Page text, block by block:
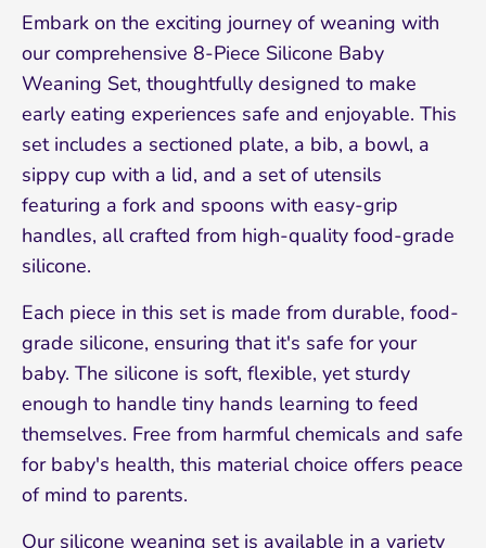
Embark on the exciting journey of weaning with
our comprehensive 8-Piece Silicone Baby
Weaning Set, thoughtfully designed to make
early eating experiences safe and enjoyable. This
set includes a sectioned plate, a bib, a bowl, a
sippy cup with a lid, and a set of utensils
featuring a fork and spoons with easy-grip
handles, all crafted from high-quality food-grade
silicone.
Each piece in this set is made from durable, food-
grade silicone, ensuring that it's safe for your
baby. The silicone is soft, flexible, yet sturdy
enough to handle tiny hands learning to feed
themselves. Free from harmful chemicals and safe
for baby's health, this material choice offers peace
of mind to parents.
Our silicone weaning set is available in a variety